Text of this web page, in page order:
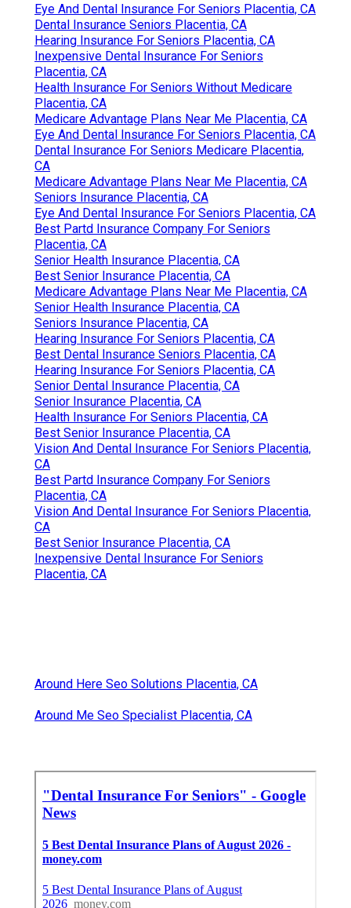
Eye And Dental Insurance For Seniors Placentia, CA
Dental Insurance Seniors Placentia, CA
Hearing Insurance For Seniors Placentia, CA
Inexpensive Dental Insurance For Seniors
Placentia, CA
Health Insurance For Seniors Without Medicare
Placentia, CA
Medicare Advantage Plans Near Me Placentia, CA
Eye And Dental Insurance For Seniors Placentia, CA
Dental Insurance For Seniors Medicare Placentia,
CA
Medicare Advantage Plans Near Me Placentia, CA
Seniors Insurance Placentia, CA
Eye And Dental Insurance For Seniors Placentia, CA
Best Partd Insurance Company For Seniors
Placentia, CA
Senior Health Insurance Placentia, CA
Best Senior Insurance Placentia, CA
Medicare Advantage Plans Near Me Placentia, CA
Senior Health Insurance Placentia, CA
Seniors Insurance Placentia, CA
Hearing Insurance For Seniors Placentia, CA
Best Dental Insurance Seniors Placentia, CA
Hearing Insurance For Seniors Placentia, CA
Senior Dental Insurance Placentia, CA
Senior Insurance Placentia, CA
Health Insurance For Seniors Placentia, CA
Best Senior Insurance Placentia, CA
Vision And Dental Insurance For Seniors Placentia,
CA
Best Partd Insurance Company For Seniors
Placentia, CA
Vision And Dental Insurance For Seniors Placentia,
CA
Best Senior Insurance Placentia, CA
Inexpensive Dental Insurance For Seniors
Placentia, CA
Around Here Seo Solutions Placentia, CA
Around Me Seo Specialist Placentia, CA